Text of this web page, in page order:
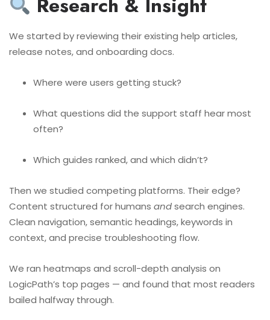
Research & Insight
We started by reviewing their existing help articles,
release notes, and onboarding docs.
Where were users getting stuck?
What questions did the support staff hear most
often?
Which guides ranked, and which didn’t?
Then we studied competing platforms. Their edge?
Content structured for humans andsearch engines.
Clean navigation, semantic headings, keywords in
context, and precise troubleshooting flow.
We ran heatmaps and scroll-depth analysis on
LogicPath’s top pages — and found that most readers
bailed halfway through.